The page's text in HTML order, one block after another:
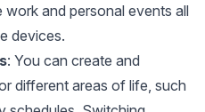
and personal events all
devices.
: You can create and
different areas of life, such